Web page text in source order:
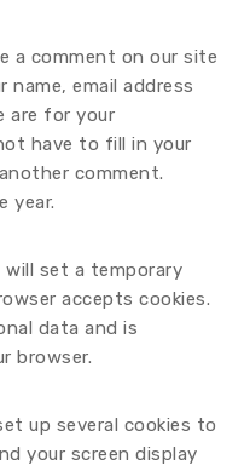
a comment on our site
email address
are for your
have to fill in your
comment.
year.
set a temporary
accepts cookies.
data and is
browser.
up several cookies to
your screen display